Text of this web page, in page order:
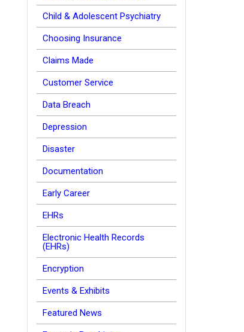
Child & Adolescent Psychiatry
Choosing Insurance
Claims Made
Customer Service
Data Breach
Depression
Disaster
Documentation
Early Career
EHRs
Electronic Health Records
(EHRs)
Encryption
Events & Exhibits
Featured News